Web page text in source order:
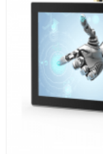
output. The large
breeze, making it
compromising